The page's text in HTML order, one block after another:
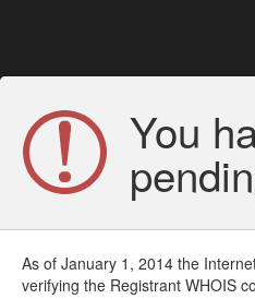
You
As of January 1, 2014 the
verifying the Registrant WHOIS